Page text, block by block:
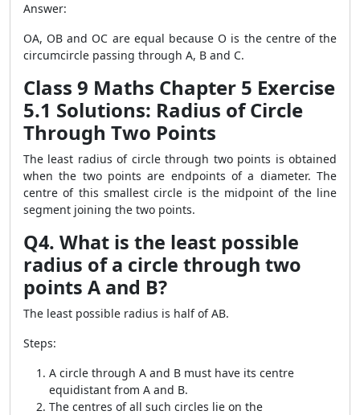
Answer:
OA, OB and OC are equal because O is the centre of the
circumcircle passing through A, B and C.
Class 9 Maths Chapter 5 Exercise
5.1 Solutions: Radius of Circle
Through Two Points
The least radius of circle through two points is obtained
when the two points are endpoints of a diameter. The
centre of this smallest circle is the midpoint of the line
segment joining the two points.
Q4. What is the least possible
radius of a circle through two
points A and B?
The least possible radius is half of AB.
Steps:
A circle through A and B must have its centre
equidistant from A and B.
The centres of all such circles lie on the